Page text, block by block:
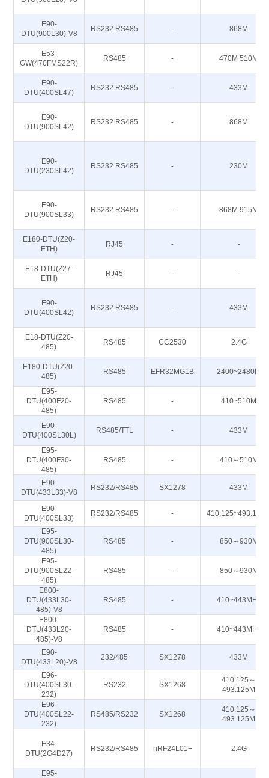
E90-
DTU(900L30)-V8
RS232 RS485 - 868M
E53-
GW(470FMS22R)
RS485 - 470M 510M
E90-
DTU(400SL47)
RS232 RS485 - 433M
E90-
DTU(900SL42)
RS232 RS485 - 868M
E90-
DTU(230SL42)
RS232 RS485 - 230M
E90-
DTU(900SL33)
RS232 RS485 - 868M 915M
E180-DTU(Z20-
ETH)
RJ45 - -
E18-DTU(Z27-
ETH)
RJ45 - -
E90-
DTU(400SL42)
RS232 RS485 - 433M
E18-DTU(Z20-
485)
RS485 CC2530 2.4G
E180-DTU(Z20-
485)
RS485 EFR32MG1B 2400~2480M
E95-
DTU(400F20-
485)
RS485 - 410~510M
E90-
DTU(400SL30L)
RS485/TTL - 433M
E95-
DTU(400F30-
485)
RS485 - 410～510M
E90-
DTU(433L33)-V8
RS232/RS485 SX1278 433M
E90-
DTU(400SL33)
RS232/RS485 -
E95-
DTU(900SL30-
485)
RS485 - 850～930M
E95-
DTU(900SL22-
485)
RS485 - 850～930M
E800-
DTU(433L30-
485)-V8
RS485 - 410~443MHz
E800-
DTU(433L20-
485)-V8
RS485 - 410~443MHz
E90-
DTU(433L20)-V8
232/485 SX1278 433M
E96-
DTU(400SL30-
232)
RS232 SX1268
410.125～
493.125M
E96-
DTU(400SL22-
232)
RS485/RS232 SX1268
410.125～
493.125M
E34-
DTU(2G4D27)
RS232/RS485 nRF24L01+ 2.4G
E95-